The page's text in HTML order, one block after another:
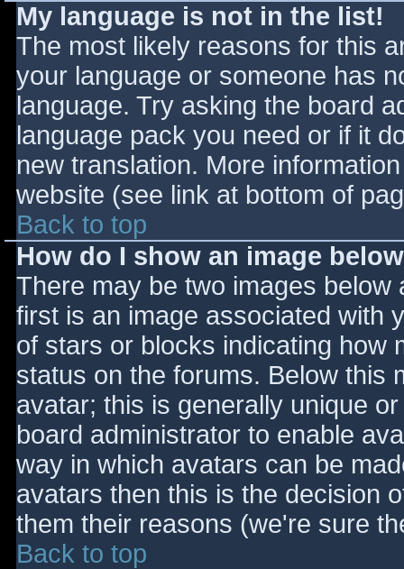
My language is not in the list!
The most likely reasons for this
your language or someone has
language. Try asking the board
language pack you need or if it
new translation. More
website (see link at bottom of
Back to top
How do I show an image
There may be two images
first is an image associated with
of stars or blocks indicating how
status on the forums. Below this
avatar; this is generally unique
board administrator to enable
way in which avatars can be
avatars then this is the decision
them their reasons (we're sure
Back to top